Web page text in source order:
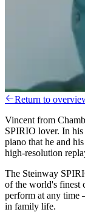
Return to
Vincent from
SPIRIO lover. In
piano that he and
high-resolution
The Steinway
of the world's finest
perform at any time
in family life.